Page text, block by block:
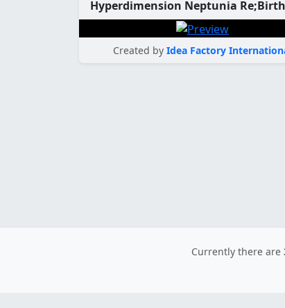
Created by Idea Factory
Currently there are